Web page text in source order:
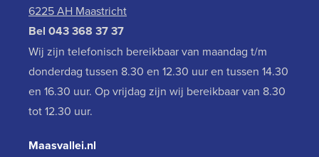
6225 AH Maastricht
Bel 043 368 37 37
Wij zijn telefonisch bereikbaar van maandag t/m
donderdag tussen 8.30 en 12.30 uur en tussen 14.30
en 16.30 uur. Op vrijdag zijn wij bereikbaar van 8.30
tot 12.30 uur.
Maasvallei.nl